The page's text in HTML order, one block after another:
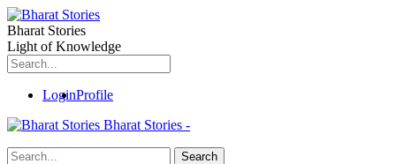
Bharat Stories
Light of Knowledge
LoginProfile
Bharat Stories -